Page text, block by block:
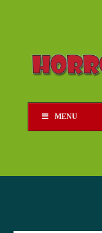
MENU